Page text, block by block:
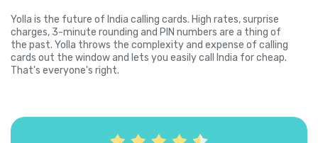
Yolla is the future of India calling cards. High rates, surprise
charges, 3-minute rounding and PIN numbers are a thing of
the past. Yolla throws the complexity and expense of calling
cards out the window and lets you easily call India for cheap.
That's everyone's right.